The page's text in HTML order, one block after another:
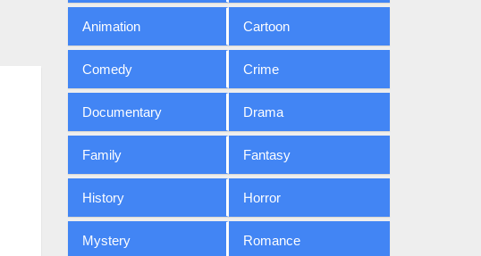
Animation Cartoon
Comedy Crime
Documentary Drama
Family Fantasy
History Horror
Mystery Romance